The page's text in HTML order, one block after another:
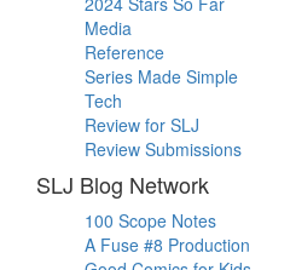
Media
Reference
Series Made Simple
Tech
Review for SLJ
Review Submissions
SLJ Blog Network
100 Scope Notes
A Fuse #8 Production